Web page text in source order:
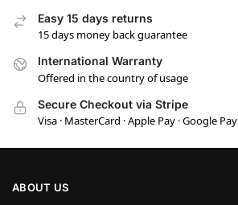
Easy 15 days returns
15 days money back guarantee
International Warranty
Offered in the country of usage
Secure Checkout via Stripe
Visa · MasterCard · Apple Pay · Google Pay
ABOUT US